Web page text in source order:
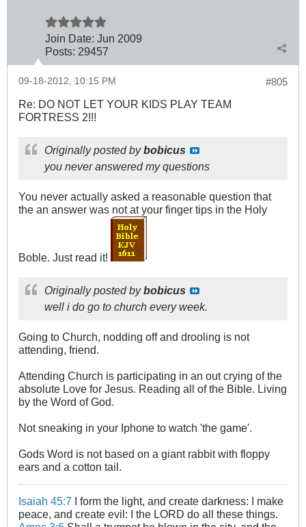
Join Date: Jun 2009
Posts: 29457
#805
09-18-2012, 10:15 PM
Re: DO NOT LET YOUR KIDS PLAY TEAM
FORTRESS 2!!!
Originally posted bybobicus
you never answered my questions
You never actually asked a reasonable question that
the an answer was not at your finger tips in the Holy
Boble. Just read it!
Originally posted bybobicus
well i do go to church every week.
Going to Church, nodding off and drooling is not
attending, friend.
Attending Church is participating in an out crying of the
absolute Love for Jesus. Reading all of the Bible. Living
by the Word of God.
Not sneaking in your Iphone to watch 'the game'.
Gods Word is not based on a giant rabbit with floppy
ears and a cotton tail.
Isaiah 45:7 I form the light, and create darkness: I make
peace, and create evil: I the LORD do all these things.